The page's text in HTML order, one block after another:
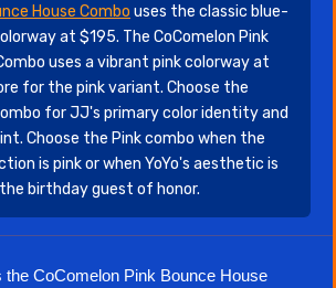
House Combo uses the classic blue-
at $195. The CoComelon Pink
uses a vibrant pink colorway at
for the pink variant. Choose the
for JJ's primary color identity and
Choose the Pink combo when the
is pink or when YoYo's aesthetic is
birthday guest of honor.
the CoComelon Pink Bounce House